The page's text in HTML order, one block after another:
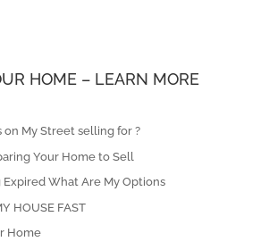
HOME – LEARN MORE
on My Street selling for ?
Your Home to Sell
Expired What Are My Options
HOUSE FAST
Home